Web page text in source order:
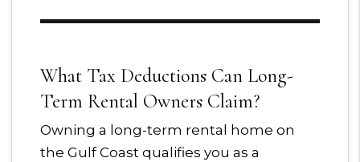
What Tax Deductions Can Long-
Term Rental Owners Claim?
Owning a long-term rental home on
the Gulf Coast qualifies you as a